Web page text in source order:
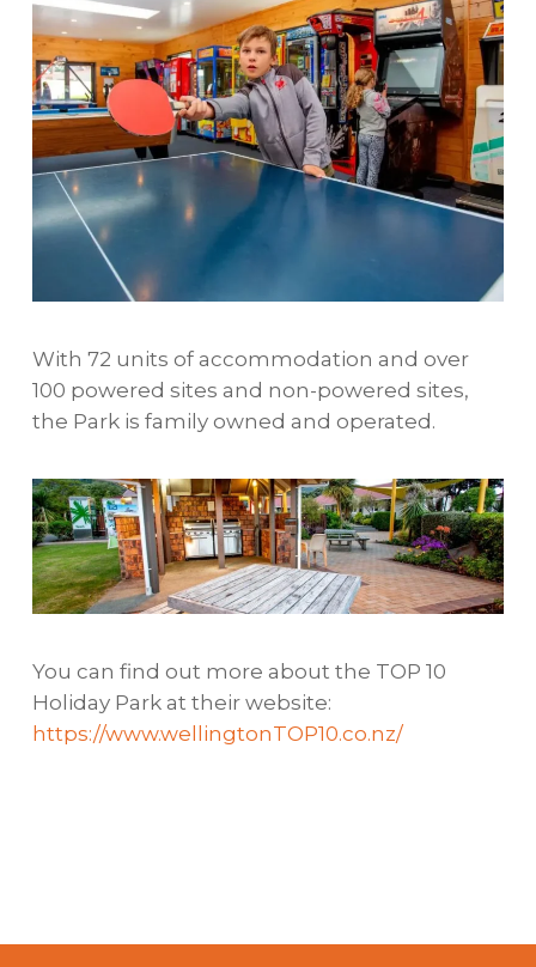
With 72 units of accommodation and over
100 powered sites and non-powered sites,
the Park is family owned and operated.
You can find out more about the TOP 10
Holiday Park at their website:
https://www.wellingtonTOP10.co.nz/